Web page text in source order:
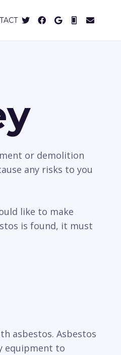
or demolition
any risks to you
like to make
is found, it must
asbestos. Asbestos
equipment to